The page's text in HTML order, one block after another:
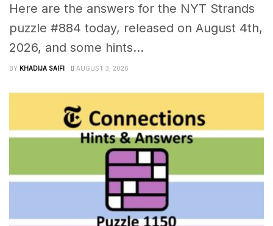
Here are the answers for the NYT Strands
puzzle #884 today, released on August 4th,
2026, and some hints...
BY KHADIJA SAIFI AUGUST 3, 2026